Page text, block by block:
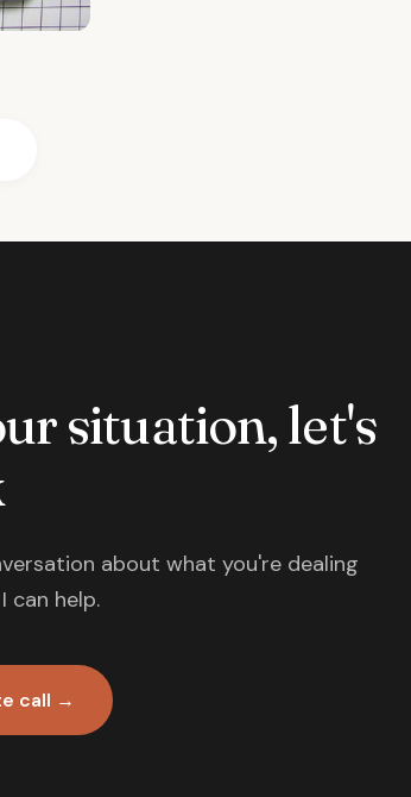
situation, let's
about what you're dealing
can help.
call →